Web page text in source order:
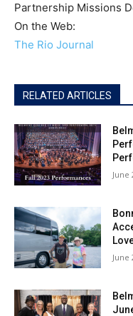
Partnership Missions
On the Web:
The Rio Journal
RELATED ARTICLES
June
June